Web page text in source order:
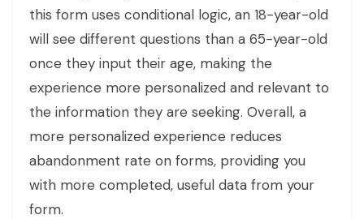
this form uses conditional logic, an 18-year-old
will see different questions than a 65-year-old
once they input their age, making the
experience more personalized and relevant to
the information they are seeking. Overall, a
more personalized experience reduces
abandonment rate on forms, providing you
with more completed, useful data from your
form.